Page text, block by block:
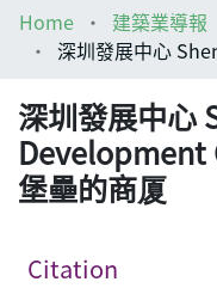
Help
Home
建築業導報
深圳發展中心
Development
堡壘的商厦
Citation